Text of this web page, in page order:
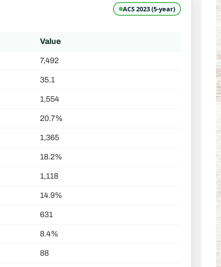
ACS 2023 (5-year)
Value
7,492
35.1
1,554
20.7%
1,365
18.2%
1,118
14.9%
631
8.4%
88